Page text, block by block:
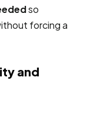
so
forcing a
and